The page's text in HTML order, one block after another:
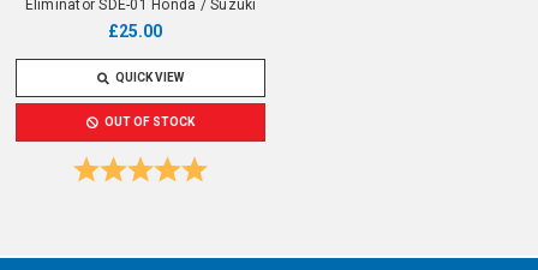
Eliminator SDE-01 Honda / Suzuki
£25.00
QUICK VIEW
OUT OF STOCK
Rating: